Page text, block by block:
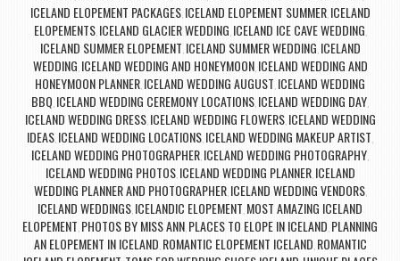
ICELAND ELOPEMENT PACKAGES, ICELAND ELOPEMENT SUMMER, ICELAND
ELOPEMENTS, ICELAND GLACIER WEDDING ICELAND ICE CAVE WEDDING
ICELAND SUMMER ELOPEMENT ICELAND SUMMER WEDDING ICELAND
WEDDING ICELAND WEDDING AND HONEYMOON ICELAND WEDDING AND
HONEYMOON PLANNER ICELAND WEDDING AUGUST ICELAND WEDDING
BBQ ICELAND WEDDING CEREMONY LOCATIONS ICELAND WEDDING DAY
ICELAND WEDDING DRESS, ICELAND WEDDING FLOWERS, ICELAND WEDDING
IDEAS ICELAND WEDDING LOCATIONS ICELAND WEDDING MAKEUP ARTIST
ICELAND WEDDING PHOTOGRAPHER ICELAND WEDDING PHOTOGRAPHY
ICELAND WEDDING PHOTOS, ICELAND WEDDING PLANNER, ICELAND
WEDDING PLANNER AND PHOTOGRAPHER, ICELAND WEDDING VENDORS,
ICELAND WEDDINGS ICELANDIC ELOPEMENT MOST AMAZING ICELAND
ELOPEMENT PHOTOS BY MISS ANN PLACES TO ELOPE IN ICELAND PLANNING
AN ELOPEMENT IN ICELAND ROMANTIC ELOPEMENT ICELAND ROMANTIC